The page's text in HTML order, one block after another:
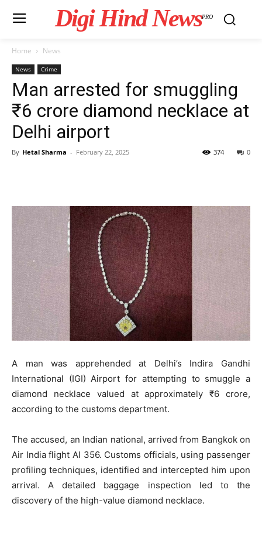
Digi Hind NewsPRO
Home News
News Crime
Man arrested for smuggling
₹6 crore diamond necklace at
Delhi airport
By Hetal Sharma - February 22, 2025 0
374
A man was apprehended at Delhi’s Indira Gandhi
International (IGI) Airport for attempting to smuggle a
diamond necklace valued at approximately ₹6 crore,
according to the customs department.
The accused, an Indian national, arrived from Bangkok on
Air India flight AI 356. Customs officials, using passenger
profiling techniques, identified and intercepted him upon
arrival. A detailed baggage inspection led to the
discovery of the high-value diamond necklace.